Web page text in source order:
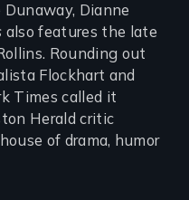
Dunaway, Dianne
also features the late
Rounding out
Flockhart and
Times called it
Herald critic
of drama, humor